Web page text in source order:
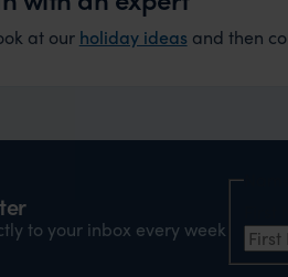
at our holiday ideas and then
to your inbox every week